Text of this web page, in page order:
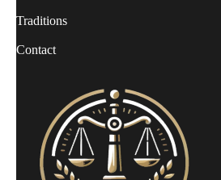
Traditions
Contact